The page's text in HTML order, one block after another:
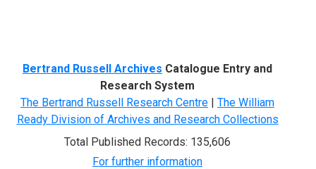
Bertrand Russell Archives Catalogue Entry and
Research System
The Bertrand Russell Research Centre | The William
Ready Division of Archives and Research Collections
Total Published Records: 135,606
For further information